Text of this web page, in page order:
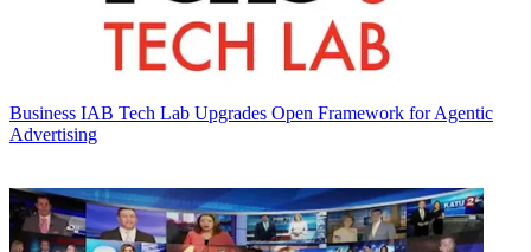
Business IAB Tech Lab Upgrades Open Framework for Agentic
Advertising